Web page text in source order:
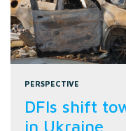
PERSPECTIVE
DFIs shift
in Ukraine